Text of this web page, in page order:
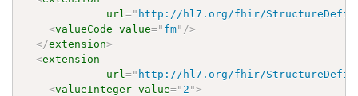
url=" http://hl7.org/fhir/
<valueCode value=" fm" />
</extension>
<extension
url=" http://hl7.org/fhir/
<valueInteger value=" 2 ">